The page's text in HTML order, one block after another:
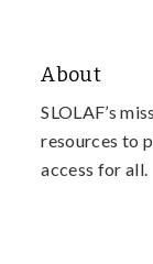
About
SLOLAF’s
resources to
access for all.